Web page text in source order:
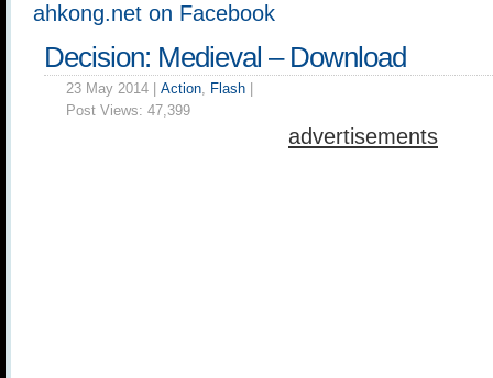
ahkong.net on Facebook
Decision: Medieval – Download
23 May 2014 | Action, Flash
Post Views: 47,399
advertisements